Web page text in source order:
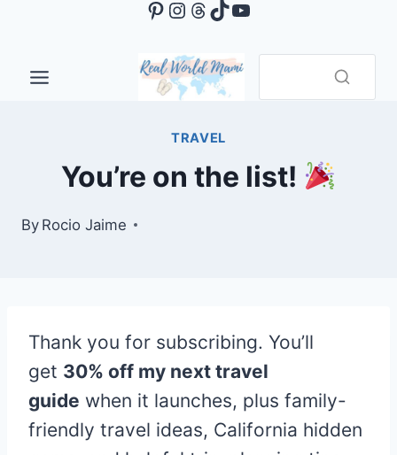
content
Pinterest
Instagram
Threads
TikTok
YouTube
TRAVEL
You’re on the list!
By Rocio Jaime
Thank you for subscribing. You’ll
get 30% off my next travel
guide when it launches, plus family-
friendly travel ideas, California hidden